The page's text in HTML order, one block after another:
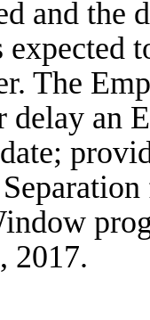
and the
expected
The
delay an
2017.